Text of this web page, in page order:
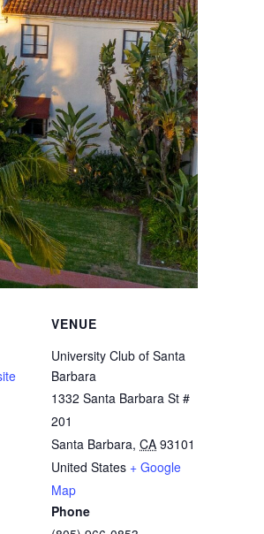
VENUE
University Club of Santa
Barbara
1332 Santa Barbara St #
201
Santa Barbara, CA 93101
United States + Google
Map
Phone